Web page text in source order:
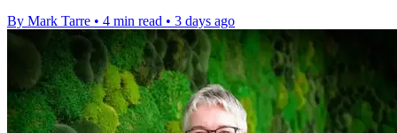
By Mark Tarre • 4 min read • 3 days ago